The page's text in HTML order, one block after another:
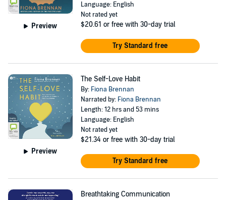
Preview
Language: English
Not rated yet
$20.61 or free with 30-day trial
Try Standard free
Preview
The Self-Love Habit
By: Fiona Brennan
Narrated by: Fiona Brennan
Length: 12 hrs and 53 mins
Language: English
Not rated yet
$21.34 or free with 30-day trial
Try Standard free
Breathtaking Communication